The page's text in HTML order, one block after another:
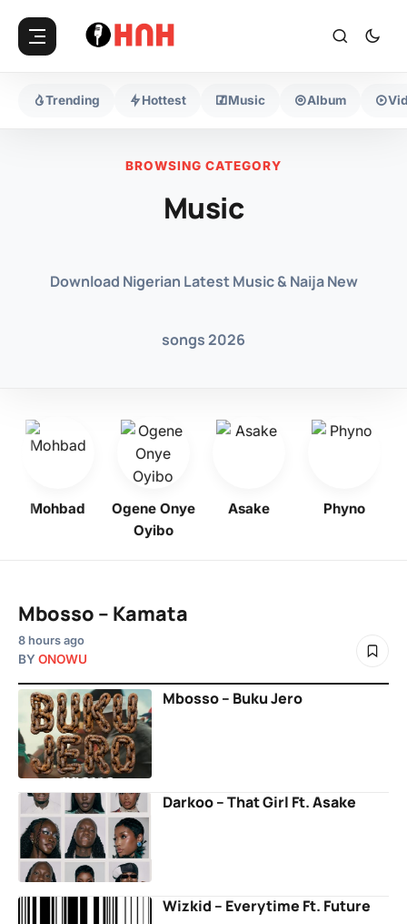
Trending Hottest Music Album
BROWSING CATEGORY
Music
Download Nigerian Latest Music & Naija New
songs 2026
Mohbad
Ogene Onye
Oyibo
Asake Phyno
Mbosso – Kamata
8 hours ago
BY ONOWU
Mbosso – Buku Jero
Darkoo – That Girl Ft. Asake
Wizkid – Everytime Ft. Future